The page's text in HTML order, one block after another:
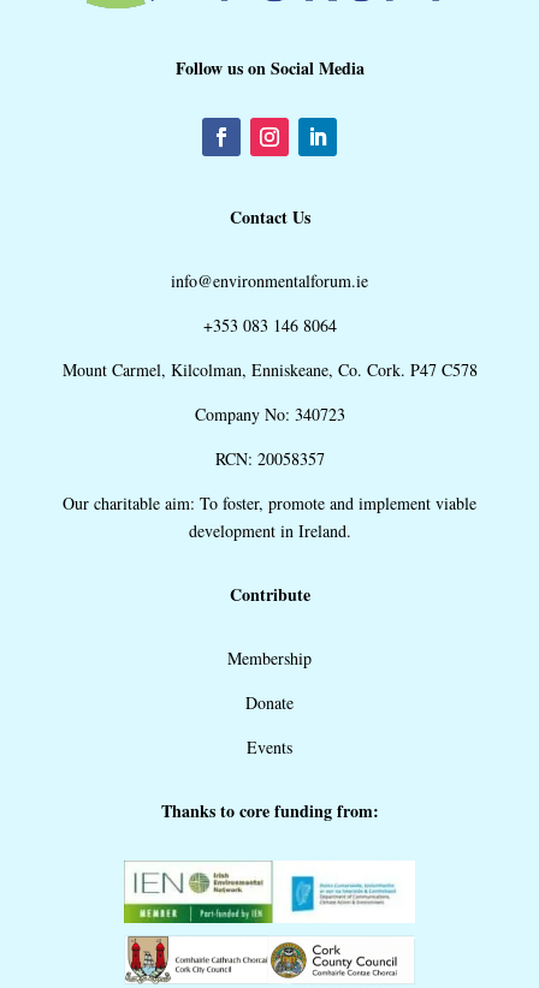
Follow us on Social Media
Contact Us
info@environmentalforum.ie
+353 083 146 8064
Mount Carmel, Kilcolman, Enniskeane, Co. Cork. P47 C578
Company No: 340723
RCN: 20058357
Our charitable aim: To foster, promote and implement viable
development in Ireland.
Contribute
Membership
Donate
Events
Thanks to core funding from: